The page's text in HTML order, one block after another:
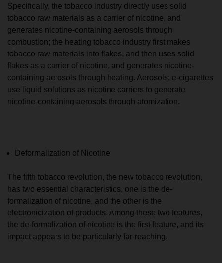
Specifically, the tobacco industry directly uses solid
tobacco raw materials as a carrier of nicotine, and
generates nicotine-containing aerosols through
combustion; the heating tobacco industry first makes
tobacco raw materials into flakes, and then uses solid
flakes as a carrier of nicotine, and generates nicotine-
containing aerosols through heating. Aerosols; e-cigarettes
use liquid solutions as nicotine carriers to generate
nicotine-containing aerosols through atomization.
Deformalization of Nicotine
The fifth tobacco revolution, the new tobacco revolution,
has two essential characteristics, one is the de-
formalization of nicotine, and the other is the
electronicization of products. Among these two features,
the de-formalization of nicotine is the first feature, and its
impact appears to be particularly far-reaching.